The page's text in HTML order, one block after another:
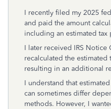
I recently filed my 2025
and paid the amount
including an estimated tax
I later received IRS Notice
recalculated the
resulting in an additional
I understand that
can sometimes differ
methods. However, I